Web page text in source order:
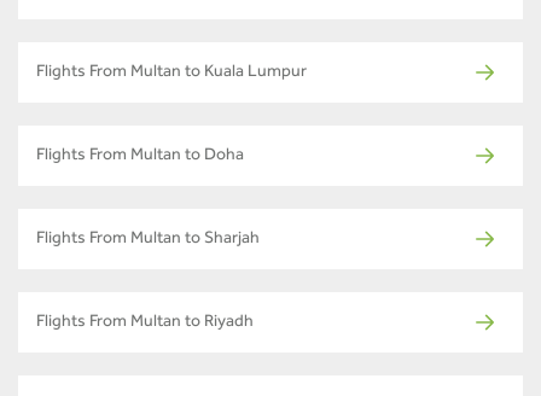
Flights From Multan to Kuala Lumpur
Flights From Multan to Doha
Flights From Multan to Sharjah
Flights From Multan to Riyadh